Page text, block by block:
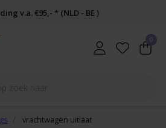
v.a. €95,- * (NLD - BE )
0
vrachtwagen uitlaat